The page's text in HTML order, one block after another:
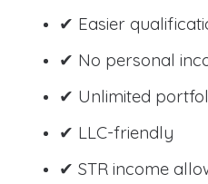
✔ Easier
✔ No personal
✔ Unlimited
✔ LLC-friendly
✔ STR income